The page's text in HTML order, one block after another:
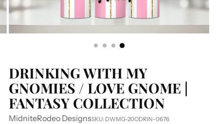
DRINKING WITH MY
GNOMIES / LOVE GNOME |
FANTASY COLLECTION
MidniteRodeo DesignsSKU: DWMG-20ODRIN-0676